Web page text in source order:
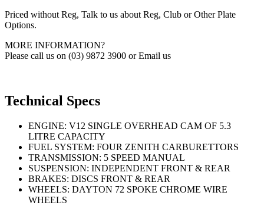
Priced without Reg, Talk to us about Reg, Club or Other Plate
Options.
MORE INFORMATION?
Please call us on (03) 9872 3900 or Email us
Technical Specs
ENGINE: V12 SINGLE OVERHEAD CAM OF 5.3
LITRE CAPACITY
FUEL SYSTEM: FOUR ZENITH CARBURETTORS
TRANSMISSION: 5 SPEED MANUAL
SUSPENSION: INDEPENDENT FRONT & REAR
BRAKES: DISCS FRONT & REAR
WHEELS: DAYTON 72 SPOKE CHROME WIRE
WHEELS